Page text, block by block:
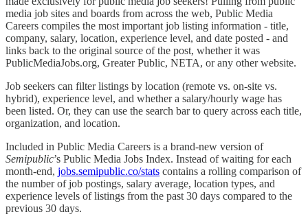
media job sites and boards from across the web, Public Media
Careers compiles the most important job listing information - title,
company, salary, location, experience level, and date posted - and
links back to the original source of the post, whether it was
PublicMediaJobs.org, Greater Public, NETA, or any other website.
Job seekers can filter listings by location (remote vs. on-site vs.
hybrid), experience level, and whether a salary/hourly wage has
been listed. Or, they can use the search bar to query across each title,
organization, and location.
Included in Public Media Careers is a brand-new version of
Semipublic’s Public Media Jobs Index. Instead of waiting for each
month-end, jobs.semipublic.co/stats contains a rolling comparison of
the number of job postings, salary average, location types, and
experience levels of listings from the past 30 days compared to the
previous 30 days.